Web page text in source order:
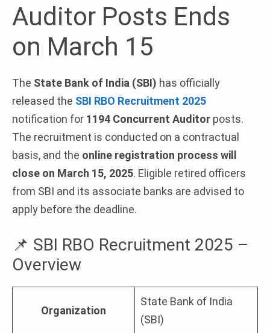
Auditor Posts Ends
on March 15
The State Bank of India (SBI) has officially
released the SBI RBO Recruitment 2025
notification for 1194 Concurrent Auditor posts.
The recruitment is conducted on a contractual
basis, and the online registration process will
close on March 15, 2025. Eligible retired officers
from SBI and its associate banks are advised to
apply before the deadline.
📌 SBI RBO Recruitment 2025 –
Overview
Organization
State Bank of India
(SBI)